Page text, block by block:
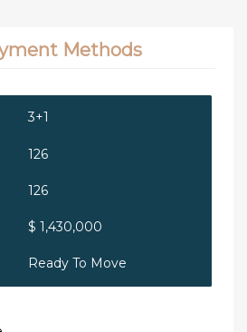
Methods
3+1
126
126
$ 1,430,000
Ready To Move